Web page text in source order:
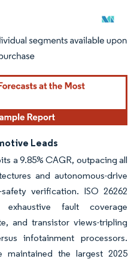
attribution under CC BY 4.0.
Leads
a 9.85% CAGR, outpacing all
and autonomous-drive
verification. ISO 26262
exhaustive fault coverage
and transistor views-tripling
infotainment processors.
maintained the largest 2025